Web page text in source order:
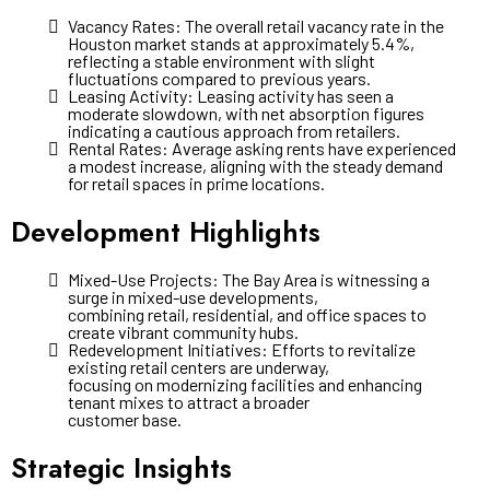
Vacancy Rates: The overall retail vacancy rate in the
Houston market stands at approximately 5.4%,
reflecting a stable environment with slight
fluctuations compared to previous years.
Leasing Activity: Leasing activity has seen a
moderate slowdown, with net absorption figures
indicating a cautious approach from retailers.
Rental Rates: Average asking rents have experienced
a modest increase, aligning with the steady demand
for retail spaces in prime locations.
Development Highlights
Mixed-Use Projects: The Bay Area is witnessing a
surge in mixed-use developments,
combining retail, residential, and office spaces to
create vibrant community hubs.
Redevelopment Initiatives: Efforts to revitalize
existing retail centers are underway,
focusing on modernizing facilities and enhancing
tenant mixes to attract a broader
customer base.
Strategic Insights